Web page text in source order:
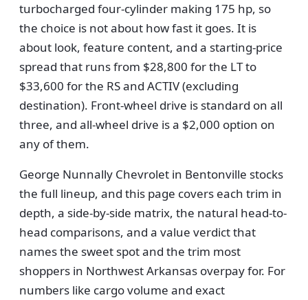
turbocharged four-cylinder making 175 hp, so
the choice is not about how fast it goes. It is
about look, feature content, and a starting-price
spread that runs from $28,800 for the LT to
$33,600 for the RS and ACTIV (excluding
destination). Front-wheel drive is standard on all
three, and all-wheel drive is a $2,000 option on
any of them.
George Nunnally Chevrolet in Bentonville stocks
the full lineup, and this page covers each trim in
depth, a side-by-side matrix, the natural head-to-
head comparisons, and a value verdict that
names the sweet spot and the trim most
shoppers in Northwest Arkansas overpay for. For
numbers like cargo volume and exact